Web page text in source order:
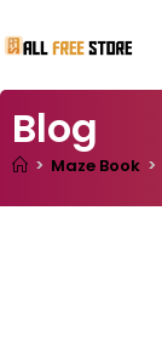
Blog
> Maze Book >